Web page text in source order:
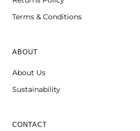
Terms & Conditions
ABOUT
About Us
Sustainability
CONTACT